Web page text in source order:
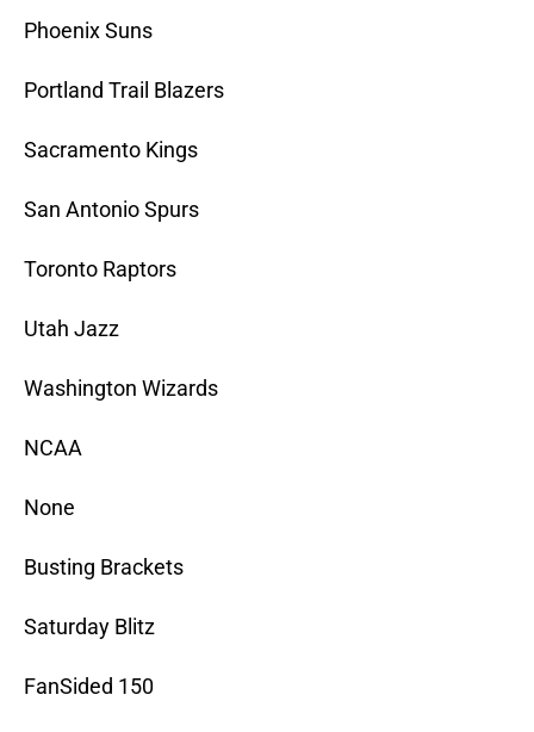
Phoenix Suns
Portland Trail Blazers
Sacramento Kings
San Antonio Spurs
Toronto Raptors
Utah Jazz
Washington Wizards
NCAA
None
Busting Brackets
Saturday Blitz
FanSided 150